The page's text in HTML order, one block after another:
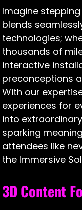
Imagine
blends
technologies;
thousands of
interactive
preconceptions
With our
experiences for
into
sparking
attendees like
the Immersive
3D Content